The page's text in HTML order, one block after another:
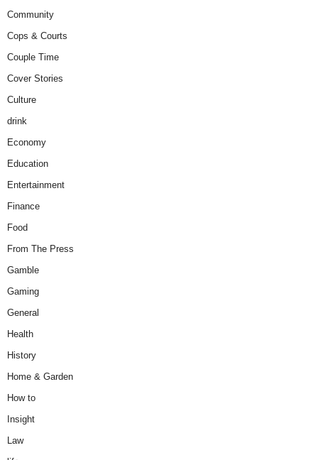
Community
Cops & Courts
Couple Time
Cover Stories
Culture
drink
Economy
Education
Entertainment
Finance
Food
From The Press
Gamble
Gaming
General
Health
History
Home & Garden
How to
Insight
Law